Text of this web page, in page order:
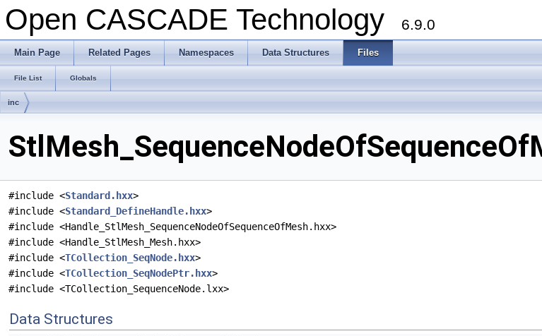
Open CASCADE Technology 6.9.0
Main Page Related Pages Namespaces Data Structures Files
File List Globals
inc
#include <Standard.hxx>
#include <Standard_DefineHandle.hxx>
#include <Handle_StlMesh_SequenceNodeOfSequenceOfMesh.hxx>
#include <Handle_StlMesh_Mesh.hxx>
#include <TCollection_SeqNode.hxx>
#include <TCollection_SeqNodePtr.hxx>
#include <TCollection_SequenceNode.lxx>
Data Structures